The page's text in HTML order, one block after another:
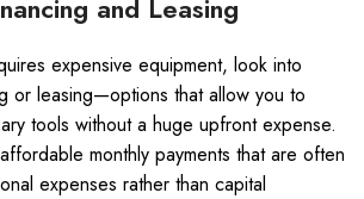
and Leasing
expensive equipment, look into
or leasing—options that allow you to
tools without a huge upfront expense.
monthly payments that are often
expenses rather than capital